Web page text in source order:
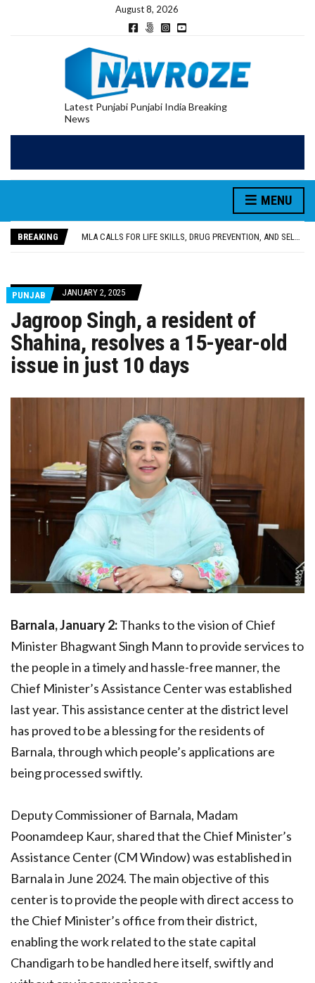
August 8, 2026
Latest Punjabi Punjabi India Breaking
News
MENU
BREAKING
MLA CALLS FOR LIFE SKILLS, DRUG PREVENTION, AND SELF-EMPLOYMENT CURRICULUM IN SCHOOLS, SEEKS COMPREHENSIVE EDUCATION POLICY
92.47% OF VOTER ENUMERATION FORMS DIGITIZED IN FEROZEPUR DISTRICT
PUNJAB
JANUARY 2, 2025
Jagroop Singh, a resident of
Shahina, resolves a 15-year-old
issue in just 10 days
Barnala, January 2:Thanks to the vision of Chief
Minister Bhagwant Singh Mann to provide services to
the people in a timely and hassle-free manner, the
Chief Minister’s Assistance Center was established
last year. This assistance center at the district level
has proved to be a blessing for the residents of
Barnala, through which people’s applications are
being processed swiftly.
Deputy Commissioner of Barnala, Madam
Poonamdeep Kaur, shared that the Chief Minister’s
Assistance Center (CM Window) was established in
Barnala in June 2024. The main objective of this
center is to provide the people with direct access to
the Chief Minister’s office from their district,
enabling the work related to the state capital
Chandigarh to be handled here itself, swiftly and